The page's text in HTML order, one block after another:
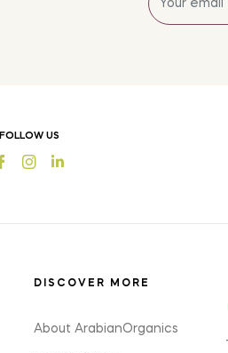
up
FOLLOW US
Ins
DISCOVER MORE
About ArabianOrganics